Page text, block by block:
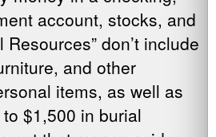
account, stocks, and
Resources” don’t include
and other
items, as well as
$1,500 in burial